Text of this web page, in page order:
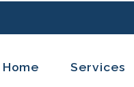
Home Services